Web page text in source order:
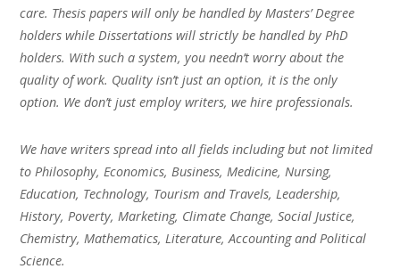
care. Thesis papers will only be handled by Masters’ Degree
holders while Dissertations will strictly be handled by PhD
holders. With such a system, you needn’t worry about the
quality of work. Quality isn’t just an option, it is the only
option. We don’t just employ writers, we hire professionals.
We have writers spread into all fields including but not limited
to Philosophy, Economics, Business, Medicine, Nursing,
Education, Technology, Tourism and Travels, Leadership,
History, Poverty, Marketing, Climate Change, Social Justice,
Chemistry, Mathematics, Literature, Accounting and Political
Science.